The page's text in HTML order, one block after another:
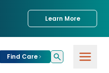
Learn More
Find Care